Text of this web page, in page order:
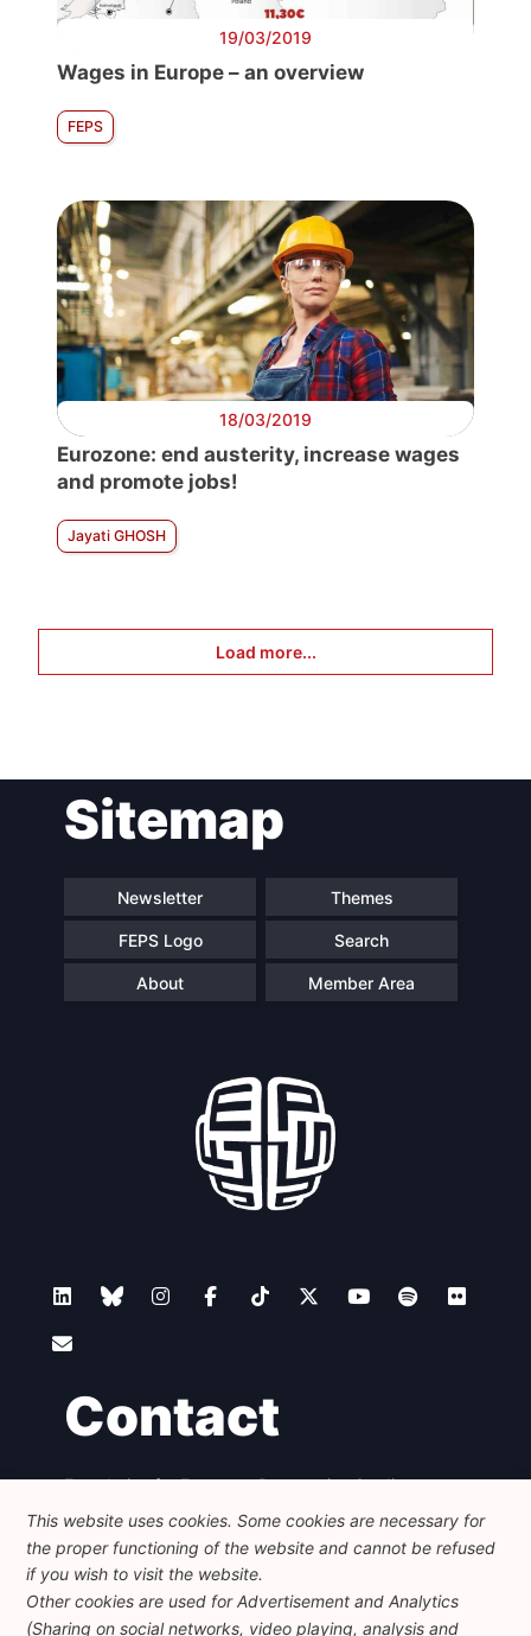
19/03/2019
Wages in Europe – an overview
FEPS
18/03/2019
Eurozone: end austerity, increase wages
and promote jobs!
Jayati GHOSH
Load more...
Sitemap
Newsletter Themes
FEPS Logo Search
About Member Area
Contact
Foundation for European Progressive Studies
Avenue des Arts - 46, 1000 Bruxelles
+32 223 46 900
info@feps-europe.eu
communication@feps-europe.eu
This website uses cookies. Some cookies are necessary for
the proper functioning of the website and cannot be refused
if you wish to visit the website.
Other cookies are used for Advertisement and Analytics
(Sharing on social networks, video playing, analysis and